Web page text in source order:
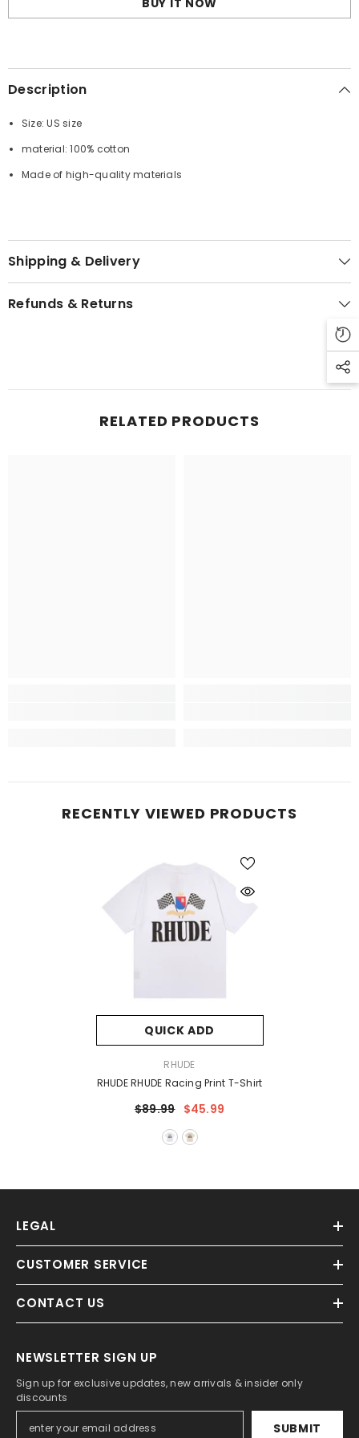
Description
Size: US size
material: 100% cotton
Made of high-quality materials
Shipping & Delivery
Refunds & Returns
RELATED PRODUCTS
RECENTLY VIEWED PRODUCTS
QUICK ADD
RHUDE
RHUDE RHUDE Racing Print T-Shirt
$89.99 $45.99
LEGAL
CUSTOMER SERVICE
CONTACT US
NEWSLETTER SIGN UP
Sign up for exclusive updates, new arrivals & insider only
discounts
SUBMIT